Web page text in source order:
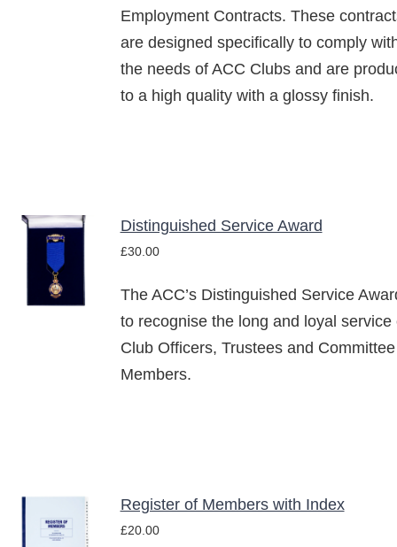
Employment Contracts. These
are designed specifically to comply
the needs of ACC Clubs and are
to a high quality with a glossy finish.
ADD TO
BASKET
/
DETAILS
Distinguished Service Award
£30.00
The ACC’s Distinguished Service
to recognise the long and loyal service
Club Officers, Trustees and Committee
Members.
BASKET
Register of Members with Index
£20.00